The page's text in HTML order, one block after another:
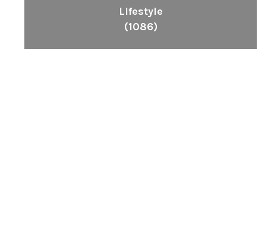
Lifestyle
(1086)